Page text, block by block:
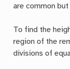
are common
To find the
region of the
divisions of